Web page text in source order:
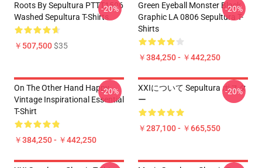
Roots By Sepultura PTTT1506
Washed Sepultura T-Shirts
￥507,500$35
-20%
Green Eyeball Monster Black
Graphic LA 0806 Sepultura T-
Shirts
￥384,250 - ￥442,250
-20%
On The Other Hand Happy
Vintage Inspirational Essential
T-Shirt
￥384,250 - ￥442,250
-20%
XXIについて Sepultura ポスタ
ー
￥287,100 - ￥665,550
-20%